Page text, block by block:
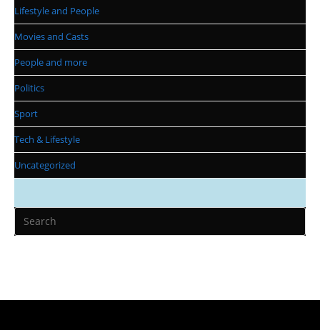
Lifestyle and People
Movies and Casts
People and more
Politics
Sport
Tech & Lifestyle
Uncategorized